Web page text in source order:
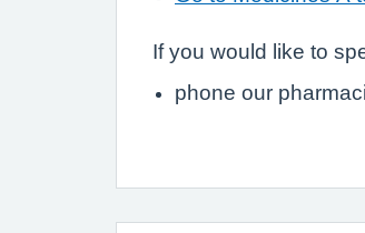
If you would like to
phone our